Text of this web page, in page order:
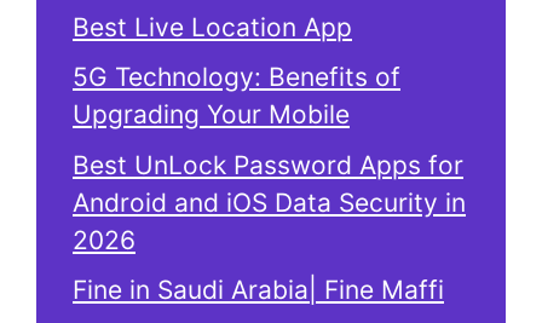
Best Live Location App
5G Technology: Benefits of
Upgrading Your Mobile
Best UnLock Password Apps for
Android and iOS Data Security in
2026
Fine in Saudi Arabia| Fine Maffi